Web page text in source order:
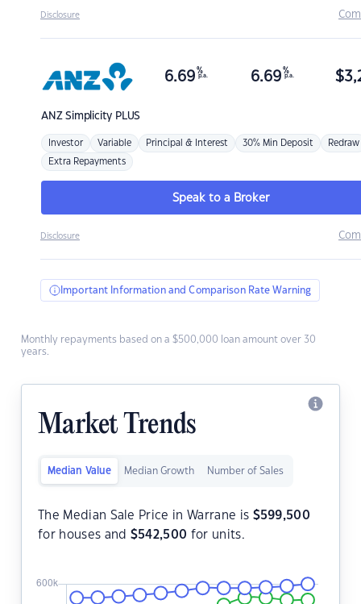
Disclosure
ANZSimplicity PLUS
6.69 %
p.a. 6.69 %
p.a. $
Investor Variable Principal & Interest 30% Min Deposit Redraw
Extra Repayments
Speak to a Broker
Disclosure
Important Information and Comparison Rate Warning
Monthly repayments based on a $500,000 loan amount over 30
years.
Market Trends
Median Value Median Growth Number of Sales
The Median Sale Price in Warrane is $599,500
for houses and $542,500 for units.